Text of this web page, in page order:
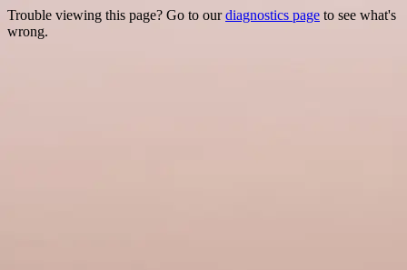
Trouble viewing this page? Go to ourdiagnostics page to see what's
wrong.